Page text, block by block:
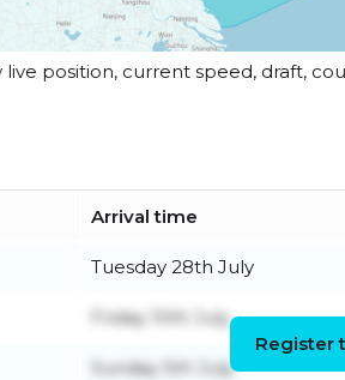
position, current speed, draft,
Arrival time
Tuesday 28th July
Friday 10th July
Sunday 5th July
Register